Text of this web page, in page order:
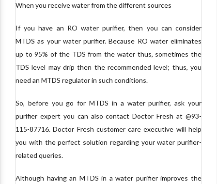
When you receive water from the different sources
If you have an RO water purifier, then you can consider
MTDS as your water purifier. Because RO water eliminates
up to 95% of the TDS from the water thus, sometimes the
TDS level may drip then the recommended level; thus, you
need an MTDS regulator in such conditions.
So, before you go for MTDS in a water purifier, ask your
purifier expert you can also contact Doctor Fresh at @93-
115-87716. Doctor Fresh customer care executive will help
you with the perfect solution regarding your water purifier-
related queries.
Although having an MTDS in a water purifier improves the